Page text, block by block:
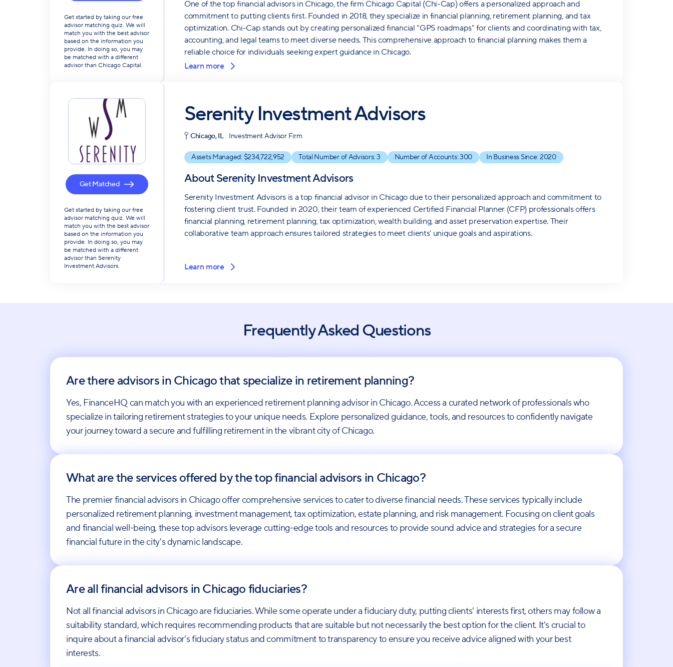
Get started by taking our free
advisor matching quiz. We will
match you with the best advisor
based on the information you
provide. In doing so, you may
be matched with a different
advisor than Chicago Capital.
One of the top financial advisors in Chicago, the firm Chicago Capital (Chi-Cap) offers a personalized approach and
commitment to putting clients first. Founded in 2018, they specialize in financial planning, retirement planning, and tax
optimization. Chi-Cap stands out by creating personalized financial "GPS roadmaps" for clients and coordinating with tax,
accounting, and legal teams to meet diverse needs. This comprehensive approach to financial planning makes them a
reliable choice for individuals seeking expert guidance in Chicago.
Learn more
Get Matched
Get started by taking our free
advisor matching quiz. We will
match you with the best advisor
based on the information you
provide. In doing so, you may
be matched with a different
advisor than Serenity
Investment Advisors.
Serenity Investment Advisors
Chicago, IL Investment Advisor Firm
Assets Managed: $234,722,952 Total Number of Advisors: 3 Number of Accounts:300 In Business Since: 2020
AboutSerenity Investment Advisors
Serenity Investment Advisors is a top financial advisor in Chicago due to their personalized approach and commitment to
fostering client trust. Founded in 2020, their team of experienced Certified Financial Planner (CFP) professionals offers
financial planning, retirement planning, tax optimization, wealth building, and asset preservation expertise. Their
collaborative team approach ensures tailored strategies to meet clients' unique goals and aspirations.
Learn more
Frequently Asked Questions
Are there advisors in Chicago that specialize in retirement planning?
Yes, FinanceHQ can match you with an experienced retirement planning advisor in Chicago. Access a curated network of professionals who
specialize in tailoring retirement strategies to your unique needs. Explore personalized guidance, tools, and resources to confidently navigate
your journey toward a secure and fulfilling retirement in the vibrant city of Chicago.
What are the services offered by the top financial advisors in Chicago?
The premier financial advisors in Chicago offer comprehensive services to cater to diverse financial needs. These services typically include
personalized retirement planning, investment management, tax optimization, estate planning, and risk management. Focusing on client goals
and financial well-being, these top advisors leverage cutting-edge tools and resources to provide sound advice and strategies for a secure
financial future in the city's dynamic landscape.
Are all financial advisors in Chicago fiduciaries?
Not all financial advisors in Chicago are fiduciaries. While some operate under a fiduciary duty, putting clients' interests first, others may follow a
suitability standard, which requires recommending products that are suitable but not necessarily the best option for the client. It's crucial to
inquire about a financial advisor's fiduciary status and commitment to transparency to ensure you receive advice aligned with your best
interests.